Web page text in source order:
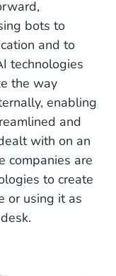
bots to
and to
technologies
the way
enabling
and
with on an
companies are
to create
or using it as